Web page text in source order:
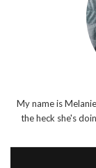
My name is
the heck she's